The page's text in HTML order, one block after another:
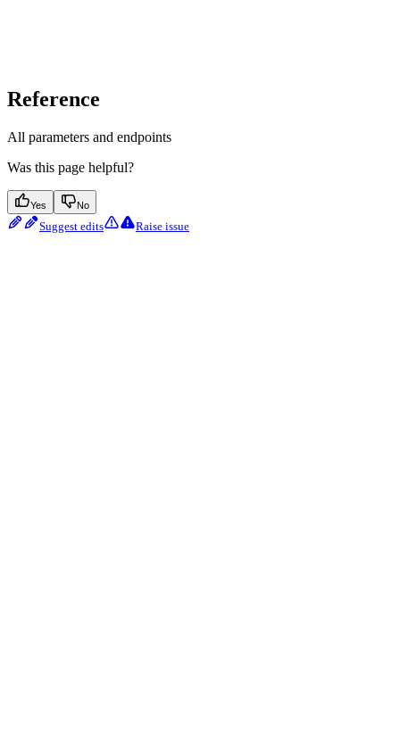
Reference
All parameters and endpoints
Was this page helpful?
Yes No
Suggest edits Raise issue